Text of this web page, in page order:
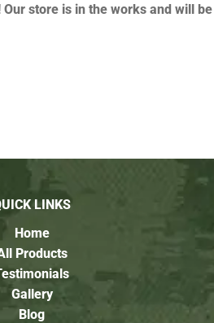
store is in the works and will be
LINKS
Home
Products
Gallery
Blog